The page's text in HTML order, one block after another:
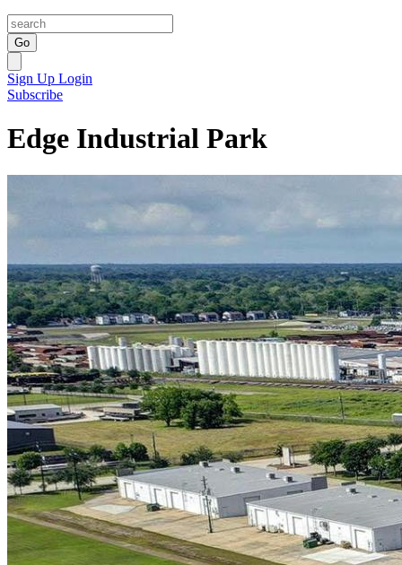
Go
Sign Up Login
Subscribe
Edge Industrial Park